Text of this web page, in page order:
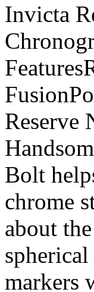
Invicta
Reserve
Bolt
chrome
about
markers